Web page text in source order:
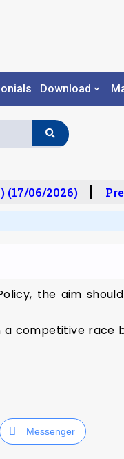
Download
06/2026)
the aim
a competitive
Messenger